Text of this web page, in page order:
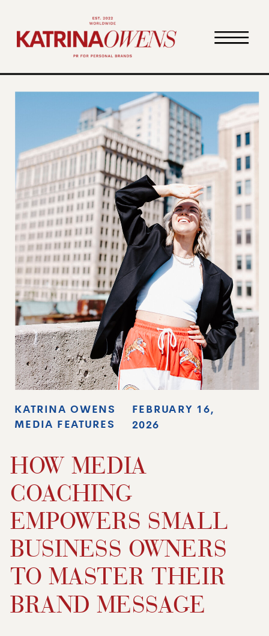
HOW MEDIA
COACHING
EMPOWERS SMALL
BUSINESS OWNERS
TO MASTER THEIR
BRAND MESSAGE
FEBRUARY 16,
2026
KATRINA OWENS
MEDIA FEATURES